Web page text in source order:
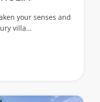
your senses and
villa…